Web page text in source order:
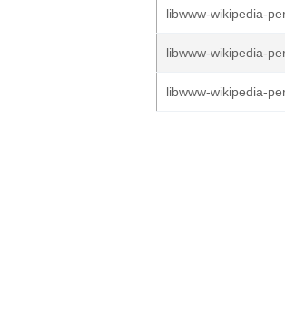
libwww-wikipedia-
libwww-wikipedia-
libwww-wikipedia-